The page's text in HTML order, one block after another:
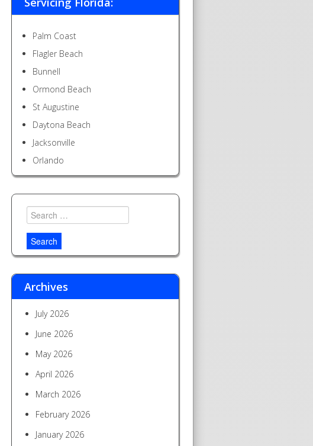
Palm Coast
Flagler Beach
Bunnell
Ormond Beach
St Augustine
Daytona Beach
Jacksonville
Orlando
Search
for:
Archives
July 2026
June 2026
May 2026
April 2026
March 2026
February 2026
January 2026